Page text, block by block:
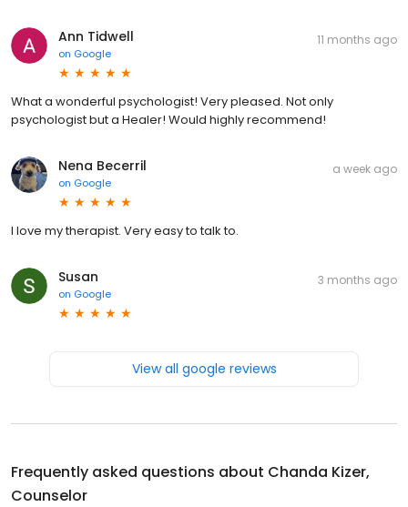
Ann Tidwell
on Google
11 months ago
What a wonderful psychologist! Very pleased. Not only
psychologist but a Healer! Would highly recommend!
Nena Becerril
on Google
a week ago
I love my therapist. Very easy to talk to.
Susan
on Google
3 months ago
View all google reviews
Frequently asked questions about Chanda Kizer,
Counselor